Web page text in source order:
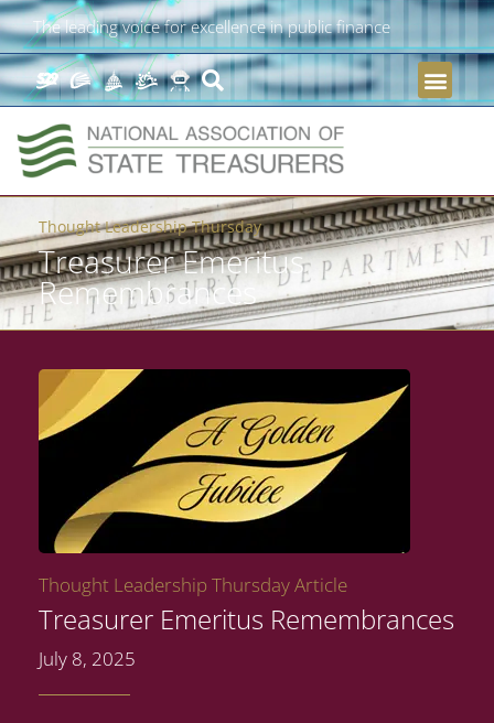
The leading voice for excellence in public finance
Thought Leadership Thursday
Treasurer Emeritus
Remembrances
Thought Leadership Thursday Article
Treasurer Emeritus Remembrances
July 8, 2025